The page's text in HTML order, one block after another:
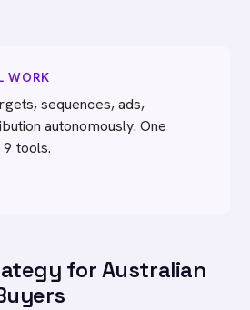
WORK
sequences, ads,
autonomously. One
tools.
for Australian